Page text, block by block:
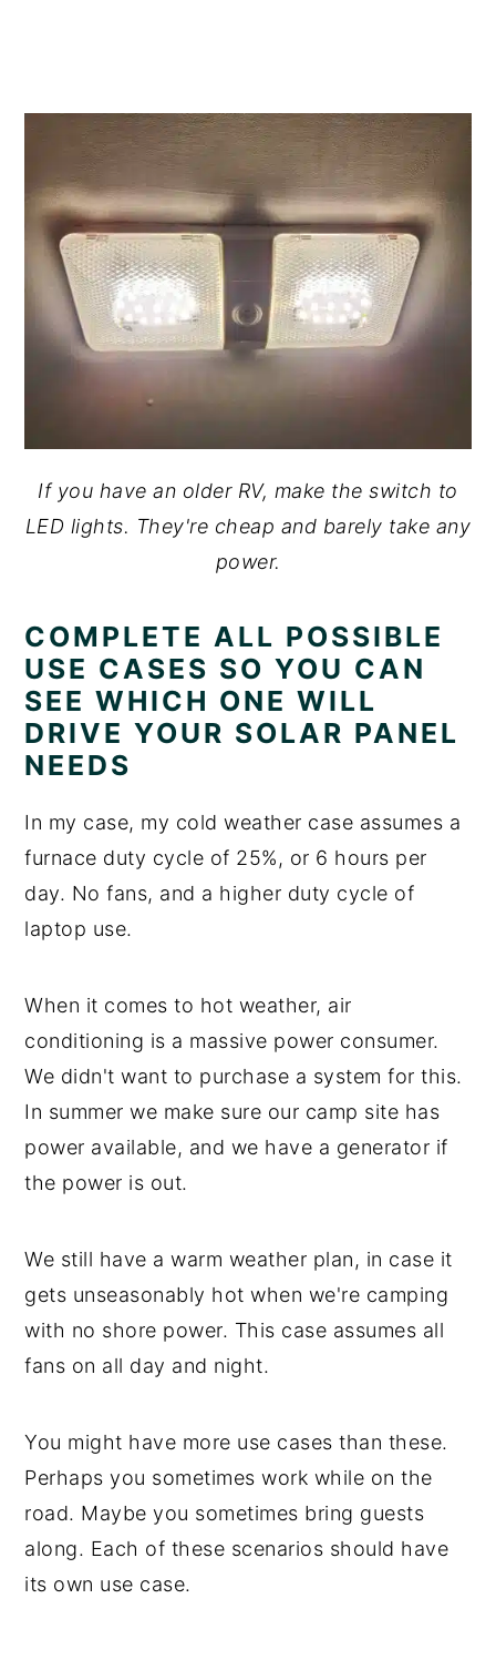
If you have an older RV, make the switch to
LED lights. They're cheap and barely take any
power.
COMPLETE ALL POSSIBLE
USE CASES SO YOU CAN
SEE WHICH ONE WILL
DRIVE YOUR SOLAR PANEL
NEEDS
In my case, my cold weather case assumes a
furnace duty cycle of 25%, or 6 hours per
day. No fans, and a higher duty cycle of
laptop use.
When it comes to hot weather, air
conditioning is a massive power consumer.
We didn't want to purchase a system for this.
In summer we make sure our camp site has
power available, and we have a generator if
the power is out.
We still have a warm weather plan, in case it
gets unseasonably hot when we're camping
with no shore power. This case assumes all
fans on all day and night.
You might have more use cases than these.
Perhaps you sometimes work while on the
road. Maybe you sometimes bring guests
along. Each of these scenarios should have
its own use case.